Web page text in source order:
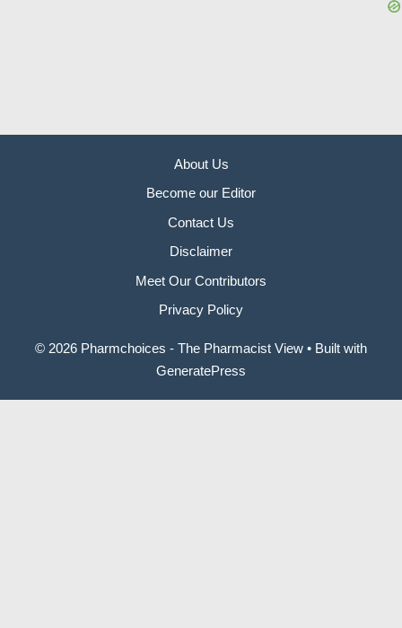
About Us
Become our Editor
Contact Us
Disclaimer
Meet Our Contributors
Privacy Policy
© 2026 Pharmchoices - The Pharmacist View • Built with
GeneratePress